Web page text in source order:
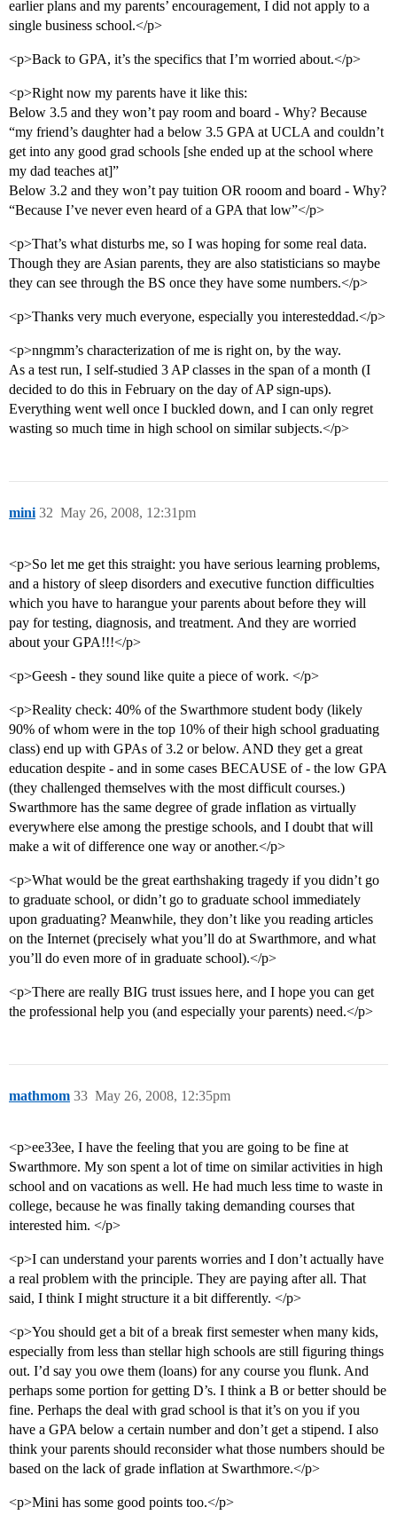
earlier plans and my parents’ encouragement, I did not apply to a
single business school.</p>
<p>Back to GPA, it’s the specifics that I’m worried about.</p>
<p>Right now my parents have it like this:
Below 3.5 and they won’t pay room and board - Why? Because
“my friend’s daughter had a below 3.5 GPA at UCLA and couldn’t
get into any good grad schools [she ended up at the school where
my dad teaches at]”
Below 3.2 and they won’t pay tuition OR rooom and board - Why?
“Because I’ve never even heard of a GPA that low”</p>
<p>That’s what disturbs me, so I was hoping for some real data.
Though they are Asian parents, they are also statisticians so maybe
they can see through the BS once they have some numbers.</p>
<p>Thanks very much everyone, especially you interesteddad.</p>
<p>nngmm’s characterization of me is right on, by the way.
As a test run, I self-studied 3 AP classes in the span of a month (I
decided to do this in February on the day of AP sign-ups).
Everything went well once I buckled down, and I can only regret
wasting so much time in high school on similar subjects.</p>
mini May 26, 2008, 12:31pm
32
<p>So let me get this straight: you have serious learning problems,
and a history of sleep disorders and executive function difficulties
which you have to harangue your parents about before they will
pay for testing, diagnosis, and treatment. And they are worried
about your GPA!!!</p>
<p>Geesh - they sound like quite a piece of work. </p>
<p>Reality check: 40% of the Swarthmore student body (likely
90% of whom were in the top 10% of their high school graduating
class) end up with GPAs of 3.2 or below. AND they get a great
education despite - and in some cases BECAUSE of - the low GPA
(they challenged themselves with the most difficult courses.)
Swarthmore has the same degree of grade inflation as virtually
everywhere else among the prestige schools, and I doubt that will
make a wit of difference one way or another.</p>
<p>What would be the great earthshaking tragedy if you didn’t go
to graduate school, or didn’t go to graduate school immediately
upon graduating? Meanwhile, they don’t like you reading articles
on the Internet (precisely what you’ll do at Swarthmore, and what
you’ll do even more of in graduate school).</p>
<p>There are really BIG trust issues here, and I hope you can get
the professional help you (and especially your parents) need.</p>
mathmom May 26, 2008, 12:35pm
33
<p>ee33ee, I have the feeling that you are going to be fine at
Swarthmore. My son spent a lot of time on similar activities in high
school and on vacations as well. He had much less time to waste in
college, because he was finally taking demanding courses that
interested him. </p>
<p>I can understand your parents worries and I don’t actually have
a real problem with the principle. They are paying after all. That
said, I think I might structure it a bit differently. </p>
<p>You should get a bit of a break first semester when many kids,
especially from less than stellar high schools are still figuring things
out. I’d say you owe them (loans) for any course you flunk. And
perhaps some portion for getting D’s. I think a B or better should be
fine. Perhaps the deal with grad school is that it’s on you if you
have a GPA below a certain number and don’t get a stipend. I also
think your parents should reconsider what those numbers should be
based on the lack of grade inflation at Swarthmore.</p>
<p>Mini has some good points too.</p>